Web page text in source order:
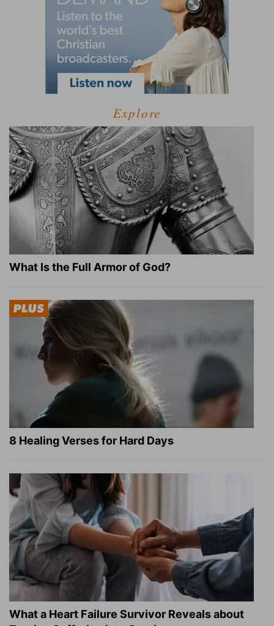
Explore
What Is the Full Armor of God?
8 Healing Verses for Hard Days
What a Heart Failure Survivor Reveals about